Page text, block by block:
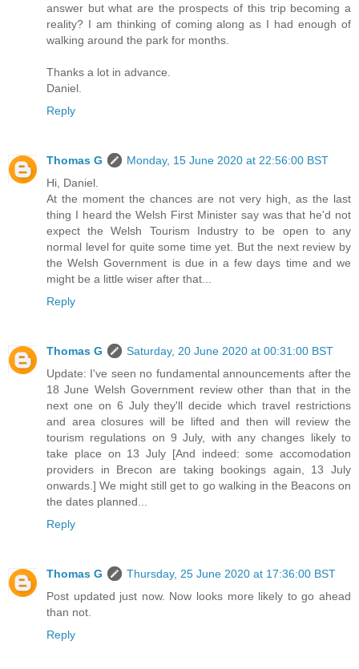
answer but what are the prospects of this trip becoming a
reality? I am thinking of coming along as I had enough of
walking around the park for months.
Thanks a lot in advance.
Daniel.
Reply
Thomas G
Monday, 15 June 2020 at 22:56:00 BST
Hi, Daniel.
At the moment the chances are not very high, as the last
thing I heard the Welsh First Minister say was that he'd not
expect the Welsh Tourism Industry to be open to any
normal level for quite some time yet. But the next review by
the Welsh Government is due in a few days time and we
might be a little wiser after that...
Reply
Thomas G
Saturday, 20 June 2020 at 00:31:00 BST
Update: I've seen no fundamental announcements after the
18 June Welsh Government review other than that in the
next one on 6 July they'll decide which travel restrictions
and area closures will be lifted and then will review the
tourism regulations on 9 July, with any changes likely to
take place on 13 July [And indeed: some accomodation
providers in Brecon are taking bookings again, 13 July
onwards.] We might still get to go walking in the Beacons on
the dates planned...
Reply
Thomas G
Thursday, 25 June 2020 at 17:36:00 BST
Post updated just now. Now looks more likely to go ahead
than not.
Reply